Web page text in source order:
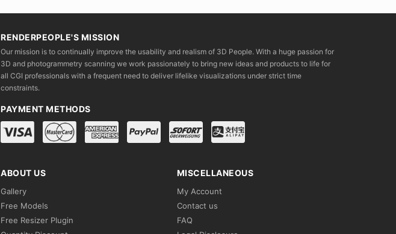
RENDERPEOPLE'S MISSION
Our mission is to continually improve the usability and realism of 3D People. With a huge passion for
3D and photogrammetry scanning we work passionately to bring new ideas and products to life for
all CGI professionals with a frequent need to deliver lifelike visualizations under strict time
constraints.
PAYMENT METHODS
ABOUT US
Gallery
Free Models
Free Resizer Plugin
MISCELLANEOUS
My Account
Contact us
FAQ